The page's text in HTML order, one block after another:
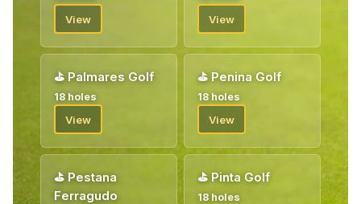
View View
⛳ Palmares Golf
18 holes
View
⛳ Penina Golf
18 holes
View
⛳ Pestana
Ferragudo
⛳ Pinta Golf
18 holes